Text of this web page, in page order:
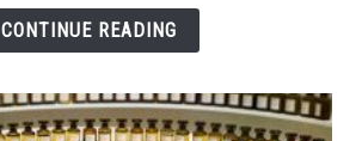
CONTINUE READING